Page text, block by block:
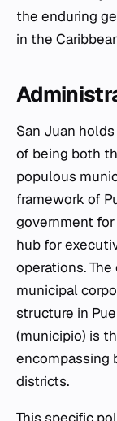
the enduring
in the
San Juan
of being both
populous
framework of
government
hub for
operations.
municipal
structure in
(municipio) is
encompassing
districts.